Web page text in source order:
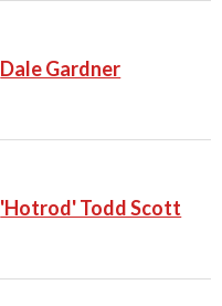
Dale Gardner
'Hotrod' Todd Scott